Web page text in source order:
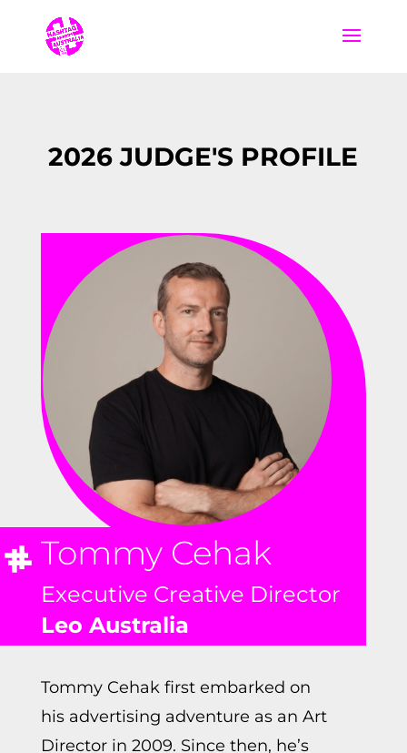
2026 JUDGE'S PROFILE
Tommy Cehak
Executive Creative Director
Leo Australia
Tommy Cehak first embarked on
his advertising adventure as an Art
Director in 2009. Since then, he’s